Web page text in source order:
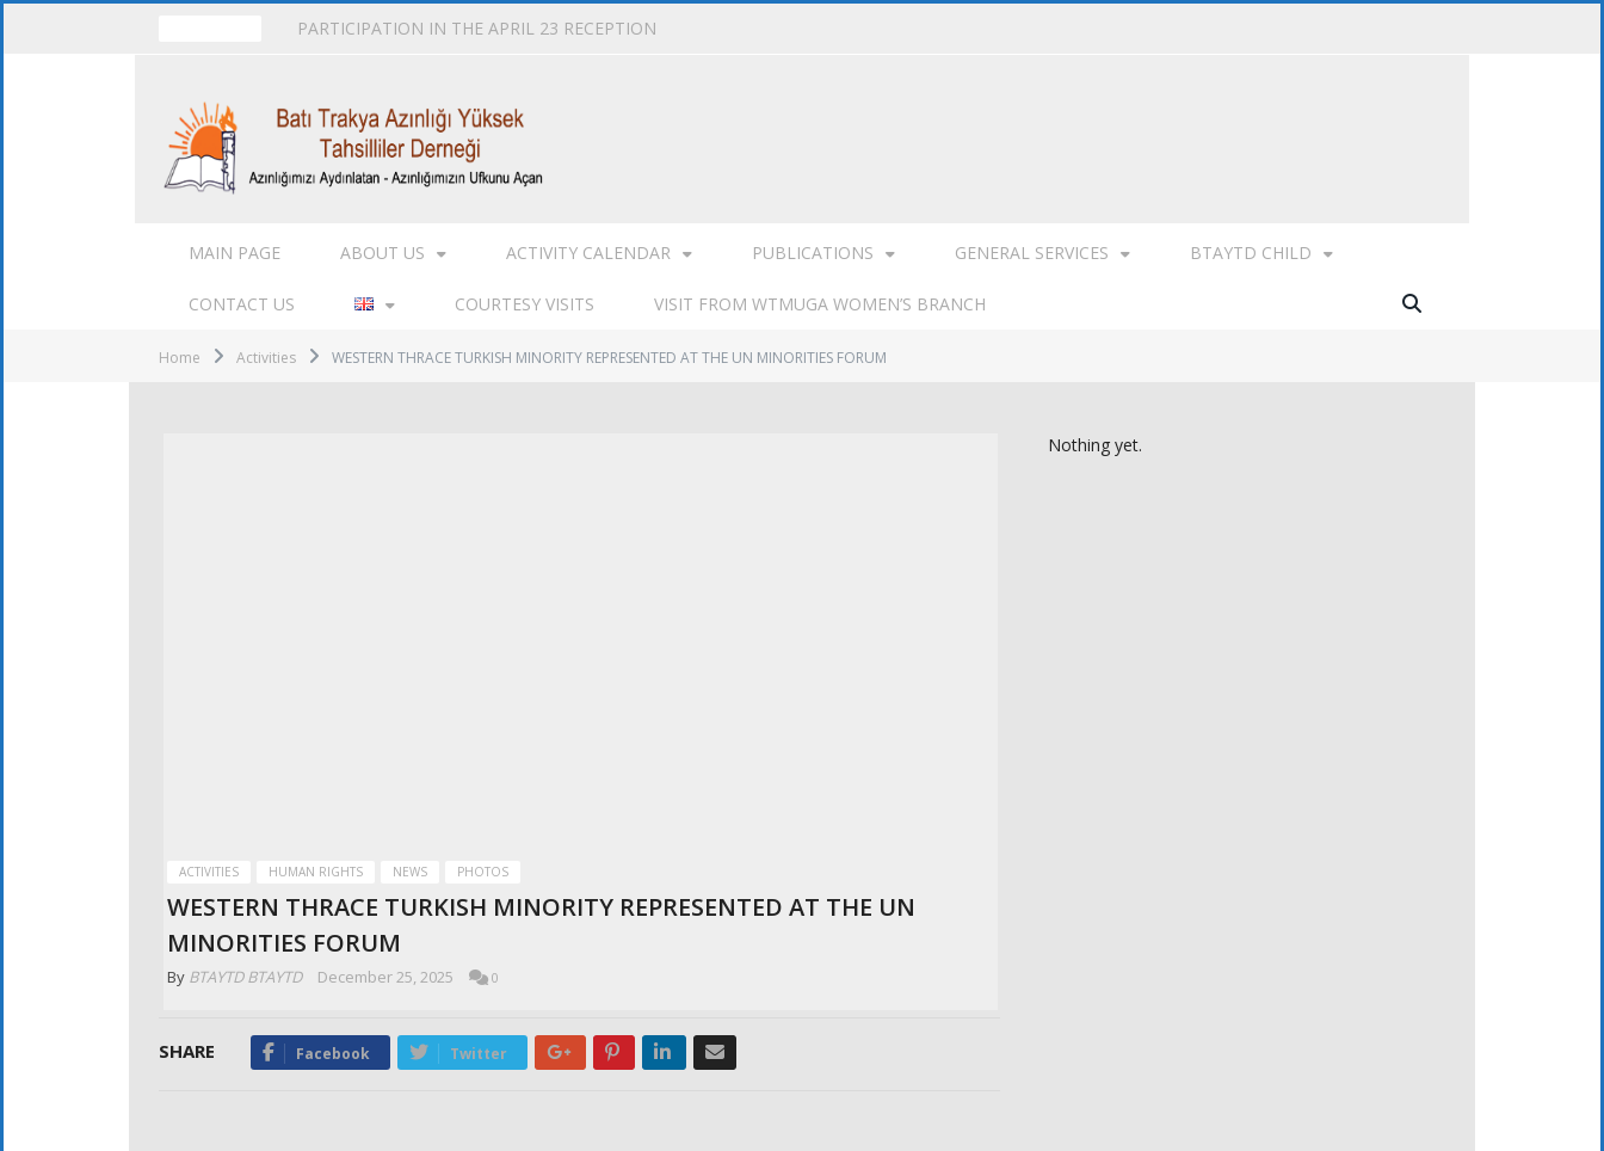
PARTICIPATION IN THE APRIL 23 RECEPTION
MAIN PAGE ABOUT US ACTIVITY CALENDAR PUBLICATIONS GENERAL SERVICES BTAYTD CHILD
CONTACT US COURTESY VISITS VISIT FROM WTMUGA WOMEN’S BRANCH
Home Activities WESTERN THRACE TURKISH MINORITY REPRESENTED AT THE UN MINORITIES FORUM
ACTIVITIES HUMAN RIGHTS NEWS PHOTOS
WESTERN THRACE TURKISH MINORITY REPRESENTED AT THE UN
MINORITIES FORUM
By BTAYTD BTAYTD December 25, 2025 0
SHARE Facebook Twitter Google+ PinterestLinkedIn
Nothing yet.